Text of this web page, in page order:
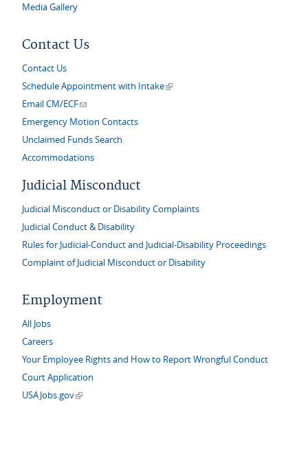
Media Gallery
Contact Us
Contact Us
Schedule Appointment with Intake(link is external)
Email CM/ECF(link sends e-mail)
Emergency Motion Contacts
Unclaimed Funds Search
Accommodations
Judicial Misconduct
Judicial Misconduct or Disability Complaints
Judicial Conduct & Disability
Rules for Judicial-Conduct and Judicial-Disability Proceedings
Complaint of Judicial Misconduct or Disability
Employment
All Jobs
Careers
Your Employee Rights and How to Report Wrongful Conduct
Court Application
USAJobs.gov(link is external)